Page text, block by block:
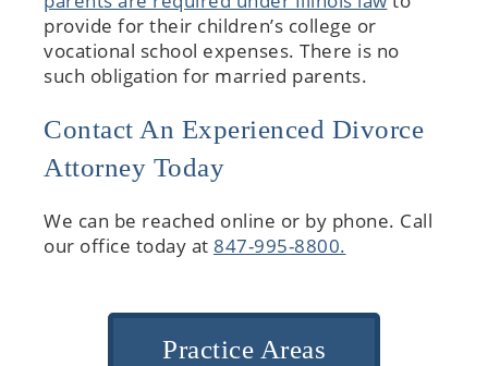
provide for their children’s college or
vocational school expenses. There is no
such obligation for married parents.
Contact An Experienced Divorce
Attorney Today
We can be reached online or by phone. Call
our office today at 847-995-8800.
Practice Areas